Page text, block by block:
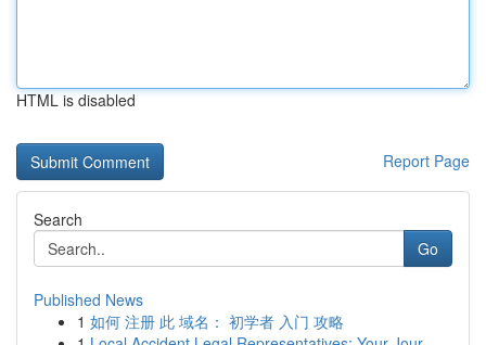
HTML is disabled
Report Page
Search
Go
Published News
1 如何 注册 此 域名： 初学者 入门 攻略